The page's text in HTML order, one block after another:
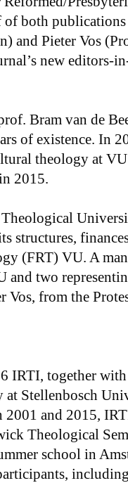
of both
and Pieter Vos
new editors-
Bram van de
of existence. In
theology at
2015.
structures,
(FRT) VU. A
and two
Vos, from the
IRTI, together
Stellenbosch
2001 and 2015,
Theological
school in